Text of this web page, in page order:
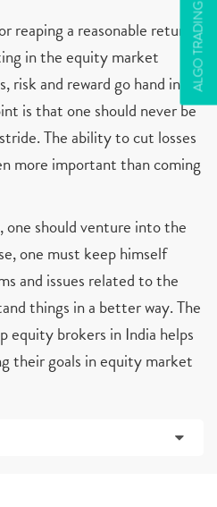
ALGO TRADING
a reasonable return
in the equity market
risk and reward go hand in
is that one should never be
The ability to cut losses
more important than coming
one should venture into the
one must keep himself
and issues related to the
things in a better way. The
equity brokers in India helps
their goals in equity market